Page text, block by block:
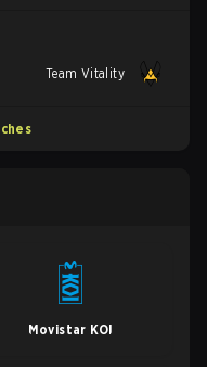
Team Vitality
Movistar KOI